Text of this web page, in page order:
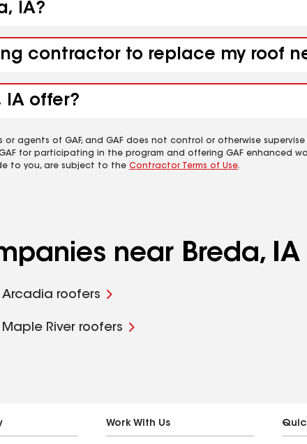
IA?
contractor to replace my roof
IA offer?
agents of GAF, and GAF does not control or otherwise
for participating in the program and offering GAF enhanced
to you, are subject to the Contractor Terms of Use.
near Breda, IA
Arcadia roofers
Maple River roofers
Work With Us